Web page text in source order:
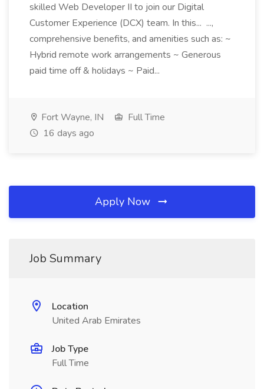
skilled Web Developer II to join our Digital
Customer Experience (DCX) team. In this... ...,
comprehensive benefits, and amenities such as: ~
Hybrid remote work arrangements ~ Generous
paid time off & holidays ~ Paid...
Fort Wayne, IN
Full Time
16 days ago
Apply Now
Job Summary
Location
United Arab Emirates
Job Type
Full Time